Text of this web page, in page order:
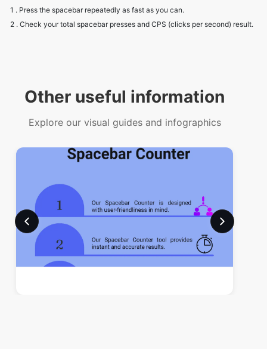
1 . Press the spacebar repeatedly as fast as you can.
2 . Check your total spacebar presses and CPS (clicks per second) result.
Other useful information
Explore our visual guides and infographics